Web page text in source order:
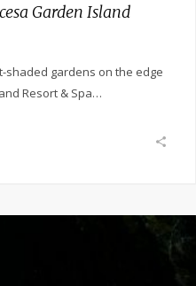
Garden Island
shaded gardens on the edge
Resort & Spa…